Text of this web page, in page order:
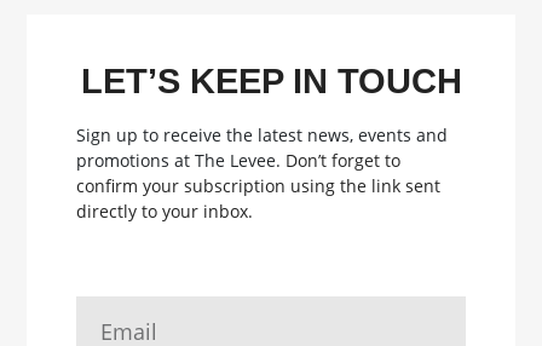
LET’S KEEP IN TOUCH
Sign up to receive the latest news, events and
promotions at The Levee. Don’t forget to
confirm your subscription using the link sent
directly to your inbox.